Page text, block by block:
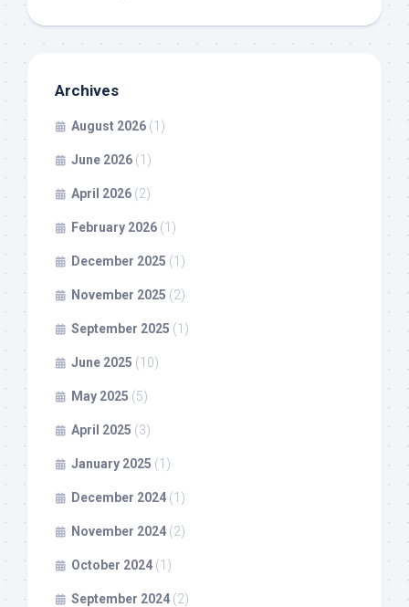
Archives
August 2026 (1)
June 2026 (1)
April 2026 (2)
February 2026 (1)
December 2025 (1)
November 2025 (2)
September 2025 (1)
June 2025 (10)
May 2025 (5)
April 2025 (3)
January 2025 (1)
December 2024 (1)
November 2024 (2)
October 2024 (1)
September 2024 (2)